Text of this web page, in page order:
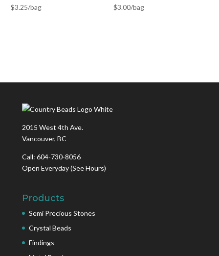
$3.25/bag $3.00/bag
2015 West 4th Ave.
Vancouver, BC
Call: 604-730-8056
Open Everyday(See Hours)
Products
Semi Precious Stones
Crystal Beads
Findings